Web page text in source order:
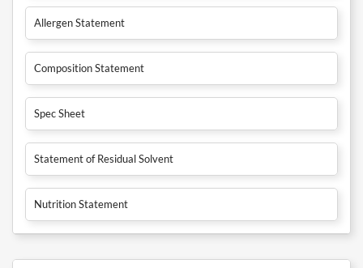
Allergen Statement
Composition Statement
Spec Sheet
Statement of Residual Solvent
Nutrition Statement